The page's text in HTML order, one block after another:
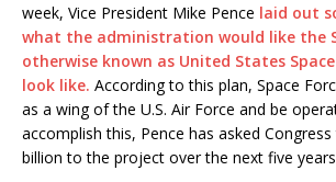
week, Vice President Mike Pence laid out
what the administration would like the
otherwise known as United States
look like. According to this plan, Space
as a wing of the U.S. Air Force and be
accomplish this, Pence has asked
billion to the project over the next five